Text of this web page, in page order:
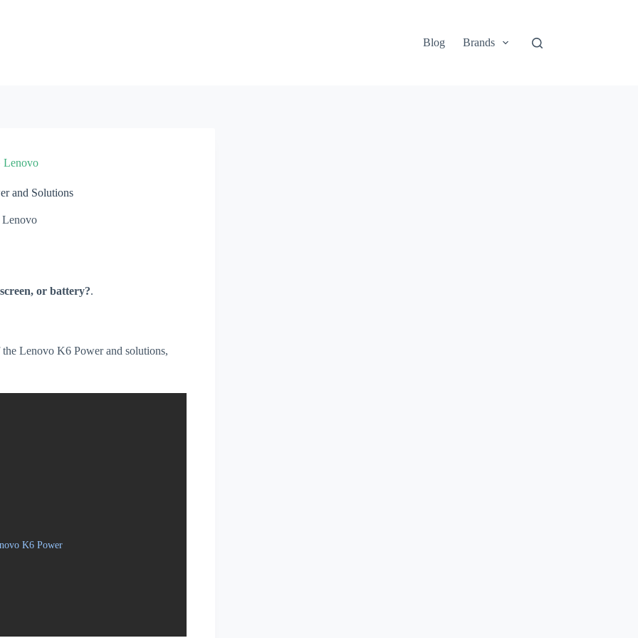
Blog Brands
Lenovo
and Solutions
Lenovo
or battery?.
Lenovo K6 Power and solutions,
K6 Power